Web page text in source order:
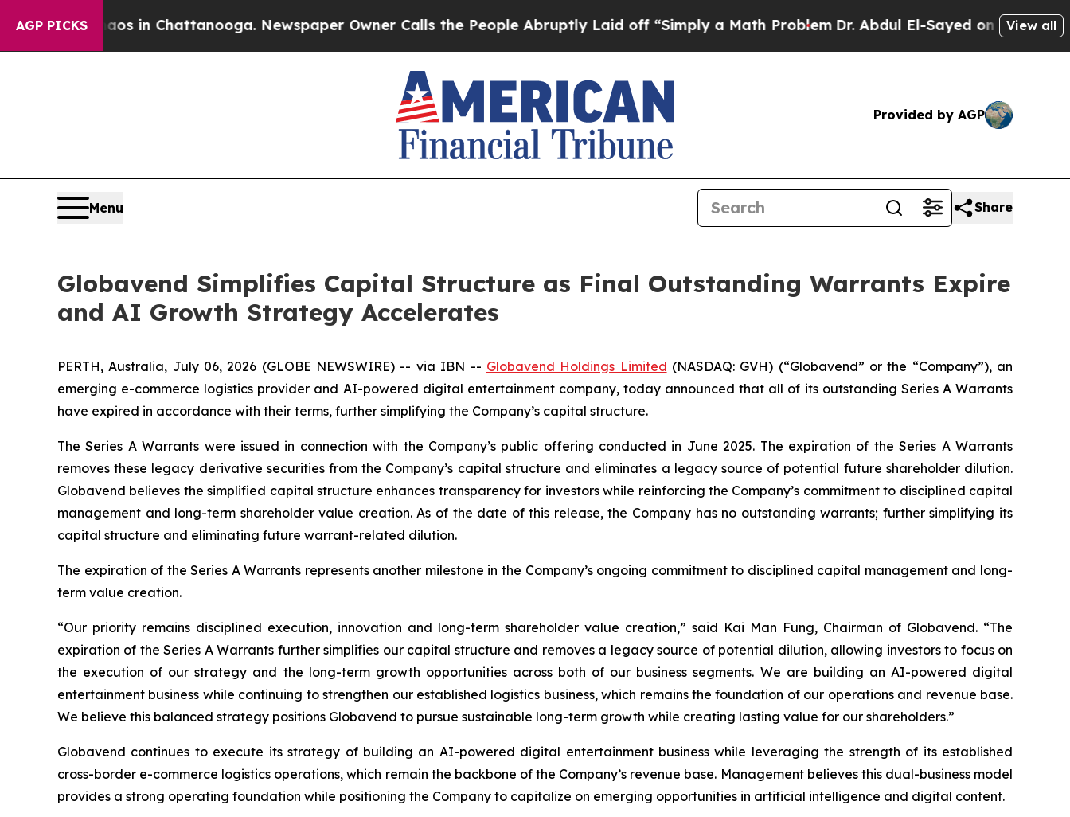
AGP PICKS
Chaos in Chattanooga. Newspaper Owner Calls the People Abruptly Laid off “Simply a Math Problem Dr. Abdul El-Sayed on Historic View all
Provided by AGP
Menu Share
Globavend Simplifies Capital Structure as Final Outstanding Warrants Expire
and AI Growth Strategy Accelerates
PERTH, Australia, July 06, 2026 (GLOBE NEWSWIRE) -- via IBN -- Globavend Holdings Limited (NASDAQ: GVH) (“Globavend” or the “Company”), an
emerging e-commerce logistics provider and AI-powered digital entertainment company, today announced that all of its outstanding Series A Warrants
have expired in accordance with their terms, further simplifying the Company’s capital structure.
The Series A Warrants were issued in connection with the Company’s public offering conducted in June 2025. The expiration of the Series A Warrants
removes these legacy derivative securities from the Company’s capital structure and eliminates a legacy source of potential future shareholder dilution.
Globavend believes the simplified capital structure enhances transparency for investors while reinforcing the Company’s commitment to disciplined capital
management and long-term shareholder value creation. As of the date of this release, the Company has no outstanding warrants; further simplifying its
capital structure and eliminating future warrant-related dilution.
The expiration of the Series A Warrants represents another milestone in the Company’s ongoing commitment to disciplined capital management and long-
term value creation.
“Our priority remains disciplined execution, innovation and long-term shareholder value creation,” said Kai Man Fung, Chairman of Globavend. “The
expiration of the Series A Warrants further simplifies our capital structure and removes a legacy source of potential dilution, allowing investors to focus on
the execution of our strategy and the long-term growth opportunities across both of our business segments. We are building an AI-powered digital
entertainment business while continuing to strengthen our established logistics business, which remains the foundation of our operations and revenue base.
We believe this balanced strategy positions Globavend to pursue sustainable long-term growth while creating lasting value for our shareholders.”
Globavend continues to execute its strategy of building an AI-powered digital entertainment business while leveraging the strength of its established
cross-border e-commerce logistics operations, which remain the backbone of the Company’s revenue base. Management believes this dual-business model
provides a strong operating foundation while positioning the Company to capitalize on emerging opportunities in artificial intelligence and digital content.